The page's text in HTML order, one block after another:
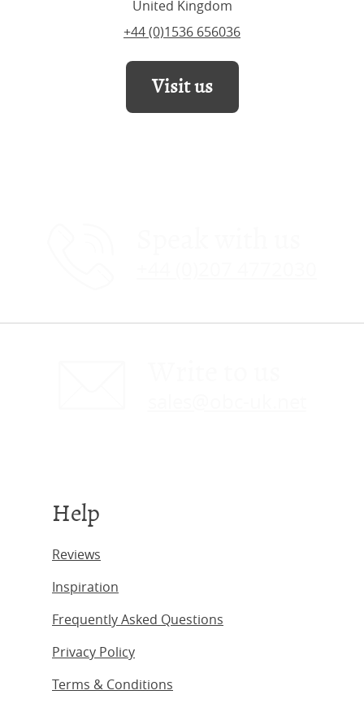
United Kingdom
+44 (0)1536 656036
Visit us
Help
Reviews
Inspiration
Frequently Asked Questions
Privacy Policy
Terms & Conditions